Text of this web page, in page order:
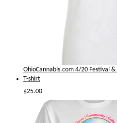
OhioCannabis.com 4/20 Festival
T-shirt
$25.00